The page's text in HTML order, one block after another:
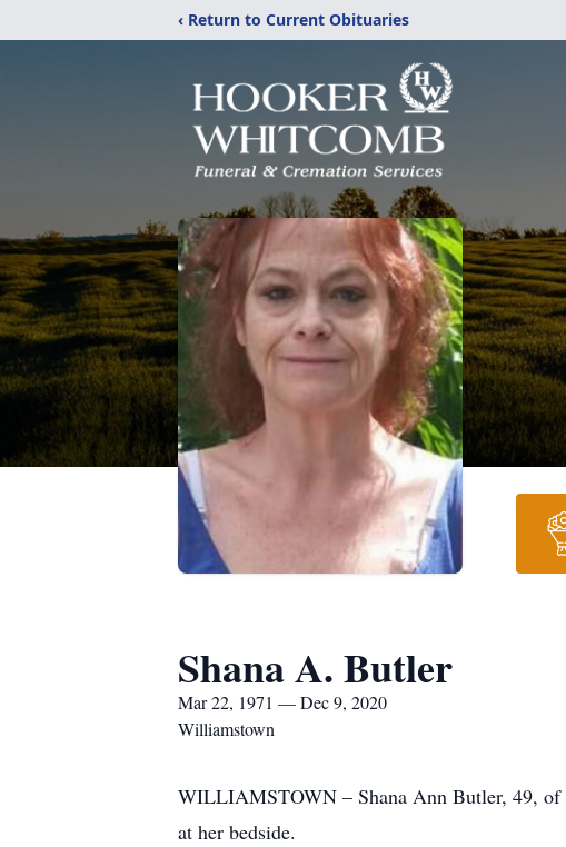
‹ Return to Current Obituaries
Shana A. Butler
Mar 22, 1971 — Dec 9, 2020
Williamstown
WILLIAMSTOWN – Shana Ann Butler, 49, of
at her bedside.